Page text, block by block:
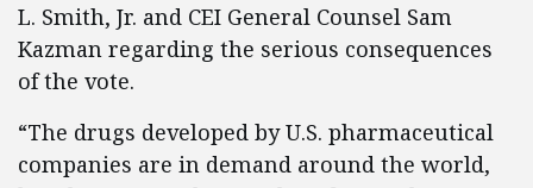
L. Smith, Jr. and CEI General Counsel Sam
Kazman regarding the serious consequences
of the vote.
“The drugs developed by U.S. pharmaceutical
companies are in demand around the world,